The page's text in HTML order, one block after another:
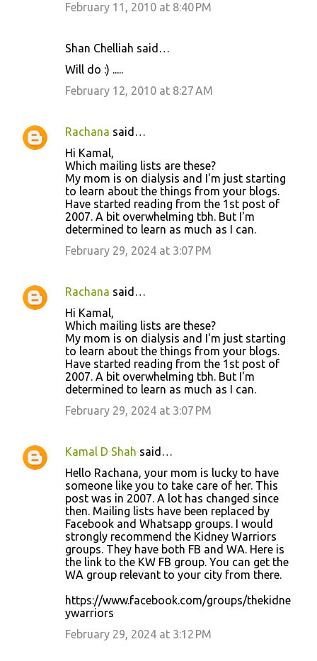
February 11, 2010 at 8:40 PM
Shan Chelliah said…
Will do :) .....
February 12, 2010 at 8:27 AM
Rachana said…
Hi Kamal,
Which mailing lists are these?
My mom is on dialysis and I'm just starting
to learn about the things from your blogs.
Have started reading from the 1st post of
2007. A bit overwhelming tbh. But I'm
determined to learn as much as I can.
February 29, 2024 at 3:07 PM
Rachana said…
Hi Kamal,
Which mailing lists are these?
My mom is on dialysis and I'm just starting
to learn about the things from your blogs.
Have started reading from the 1st post of
2007. A bit overwhelming tbh. But I'm
determined to learn as much as I can.
February 29, 2024 at 3:07 PM
Kamal D Shah said…
Hello Rachana, your mom is lucky to have
someone like you to take care of her. This
post was in 2007. A lot has changed since
then. Mailing lists have been replaced by
Facebook and Whatsapp groups. I would
strongly recommend the Kidney Warriors
groups. They have both FB and WA. Here is
the link to the KW FB group. You can get the
WA group relevant to your city from there.
https://www.facebook.com/groups/thekidne
ywarriors
February 29, 2024 at 3:12 PM